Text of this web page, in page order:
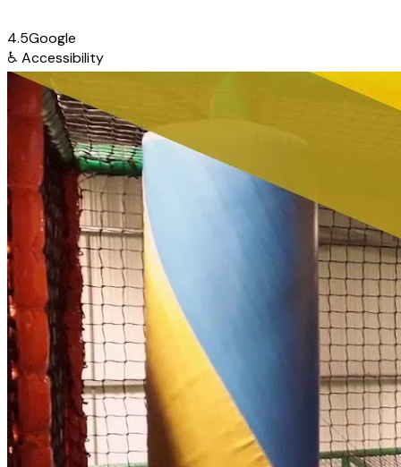
4.5Google
♿ Accessibility